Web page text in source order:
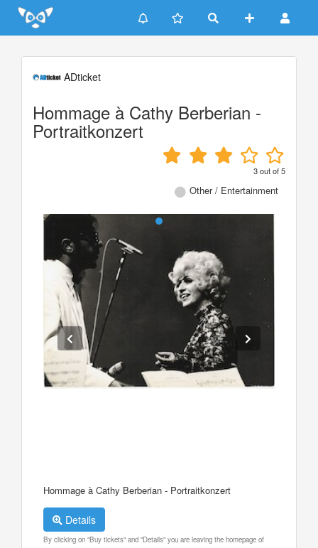
Update cookies preferences
ADticket
Hommage à Cathy Berberian -
Portraitkonzert
3out of5
Other / Entertainment
Hommage à Cathy Berberian - Portraitkonzert
Details
By clicking on "Buy tickets" and "Details" you are leaving the homepage of